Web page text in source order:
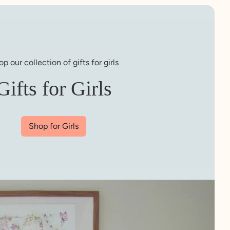
our collection of gifts for girls
for Girls
Shop for Girls